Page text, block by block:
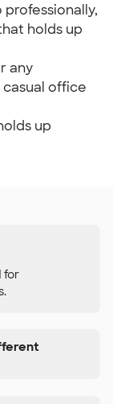
holds up
any
office
up
for